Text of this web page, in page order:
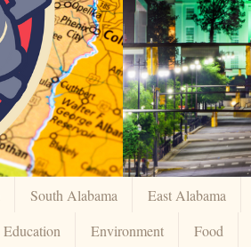
South Alabama East Alabama
Education Environment Food